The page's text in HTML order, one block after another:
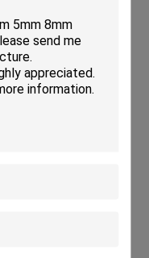
splicing devices and
and fiber telecom
fiber cables, splicing
structure